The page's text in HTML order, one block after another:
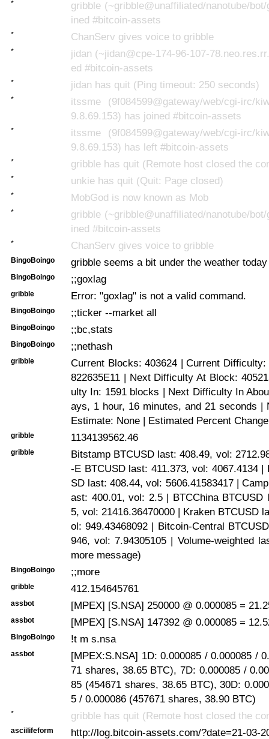
*
gribble (~gribble@unaffiliated/nanotube/
ined #bitcoin-assets
* ChanServ gives voice to gribble
*
jidan (~jidan@cpe-174-96-107-
ed #bitcoin-assets
* jidan has quit (Ping timeout: 250 seconds)
*
itssme (9f084599@gateway/web/cgi-irc/
9.8.69.153) has joined #bitcoin-assets
*
itssme (9f084599@gateway/web/cgi-irc/
9.8.69.153) has left #bitcoin-assets
* gribble has quit (Remote host closed the
* unkie has quit (Quit: Page closed)
* MobGod is now known as Mob
*
gribble (~gribble@unaffiliated/nanotube/
ined #bitcoin-assets
* ChanServ gives voice to gribble
BingoBoingo gribble seems a bit under the weather today
BingoBoingo ;;goxlag
gribble Error: "goxlag" is not a valid command.
BingoBoingo ;;ticker --market all
BingoBoingo ;;bc,stats
BingoBoingo ;;nethash
gribble
Current Blocks: 403624 | Current Difficulty:
822635E11 | Next Difficulty At Block:
ulty In: 1591 blocks | Next Difficulty In
ays, 1 hour, 16 minutes, and 21 seconds |
Estimate: None | Estimated Percent
gribble 1134139562.46
gribble
Bitstamp BTCUSD last: 408.49, vol:
-E BTCUSD last: 411.373, vol: 4067.4134 |
SD last: 408.44, vol: 5606.41583417 |
ast: 400.01, vol: 2.5 | BTCChina BTCUSD
5, vol: 21416.36470000 | Kraken BTCUSD
ol: 949.43468092 | Bitcoin-Central
946, vol: 7.94305105 | Volume-weighted
more message)
BingoBoingo ;;more
gribble 412.154645761
assbot [MPEX] [S.NSA] 250000 @ 0.000085 =
assbot [MPEX] [S.NSA] 147392 @ 0.000085 =
BingoBoingo !t m s.nsa
assbot
[MPEX:S.NSA] 1D: 0.000085 / 0.000085 /
71 shares, 38.65 BTC), 7D: 0.000085 /
85 (454671 shares, 38.65 BTC), 30D:
5 / 0.000086 (457671 shares, 38.90 BTC)
* gribble has quit (Remote host closed the
asciilifeform
http://log.bitcoin-assets.com/?date=21-03-